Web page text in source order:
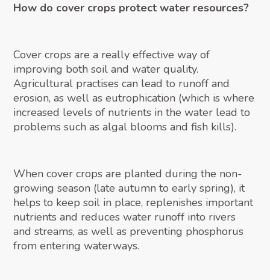
How do cover crops protect water resources?
Cover crops are a really effective way of
improving both soil and water quality.
Agricultural practises can lead to runoff and
erosion, as well as eutrophication (which is where
increased levels of nutrients in the water lead to
problems such as algal blooms and fish kills).
When cover crops are planted during the non-
growing season (late autumn to early spring), it
helps to keep soil in place, replenishes important
nutrients and reduces water runoff into rivers
and streams, as well as preventing phosphorus
from entering waterways.